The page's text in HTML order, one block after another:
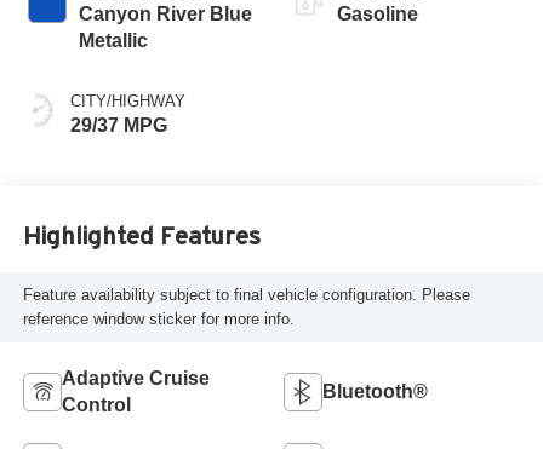
Canyon River Blue
Metallic
CITY/HIGHWAY
29/37 MPG
Gasoline
Highlighted Features
Feature availability subject to final vehicle configuration. Please
reference window sticker for more info.
Adaptive Cruise
Control
Bluetooth®